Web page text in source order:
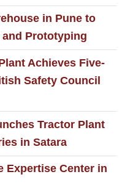
in Pune to
Prototyping
Achieves Five-
Safety Council
Tractor Plant
in Satara
Expertise Center in